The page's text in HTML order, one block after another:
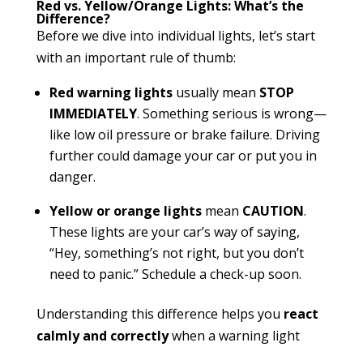
Red vs. Yellow/Orange Lights: What’s the
Difference?
Before we dive into individual lights, let’s start
with an important rule of thumb:
Red warning lightsusually mean STOP
IMMEDIATELY. Something serious is wrong—
like low oil pressure or brake failure. Driving
further could damage your car or put you in
danger.
Yellow or orange lightsmean CAUTION.
These lights are your car’s way of saying,
“Hey, something’s not right, but you don’t
need to panic.” Schedule a check-up soon.
Understanding this difference helps you react
calmly and correctlywhen a warning light